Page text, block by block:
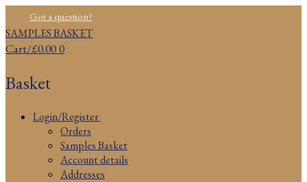
to
content
MenuGot a question?
SAMPLES BASKET
Cart/£0.000
Basket
Login/Register
Orders
Samples Basket
Account details
Addresses